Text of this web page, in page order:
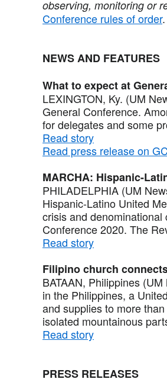
observing, monitoring or
Conference rules of order.
NEWS AND FEATURES
What to expect at
LEXINGTON, Ky. (UM
General Conference.
for delegates and some
Read story
Read press release on
MARCHA: Hispanic-
PHILADELPHIA (UM
Hispanic-Latino United
crisis and
Conference 2020. The
Read story
Filipino church
BATAAN, Philippines
in the Philippines, a
and supplies to more
isolated mountainous
Read story
PRESS RELEASES